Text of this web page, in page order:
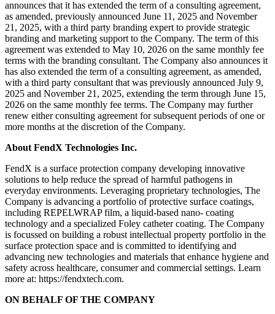
announces that it has extended the term of a consulting agreement,
as amended, previously announced June 11, 2025 and November
21, 2025, with a third party branding expert to provide strategic
branding and marketing support to the Company. The term of this
agreement was extended to May 10, 2026 on the same monthly fee
terms with the branding consultant. The Company also announces it
has also extended the term of a consulting agreement, as amended,
with a third party consultant that was previously announced July 9,
2025 and November 21, 2025, extending the term through June 15,
2026 on the same monthly fee terms. The Company may further
renew either consulting agreement for subsequent periods of one or
more months at the discretion of the Company.
About FendX Technologies Inc.
FendX is a surface protection company developing innovative
solutions to help reduce the spread of harmful pathogens in
everyday environments. Leveraging proprietary technologies, The
Company is advancing a portfolio of protective surface coatings,
including REPELWRAP film, a liquid-based nano- coating
technology and a specialized Foley catheter coating. The Company
is focussed on building a robust intellectual property portfolio in the
surface protection space and is committed to identifying and
advancing new technologies and materials that enhance hygiene and
safety across healthcare, consumer and commercial settings. Learn
more at: https://fendxtech.com.
ON BEHALF OF THE COMPANY